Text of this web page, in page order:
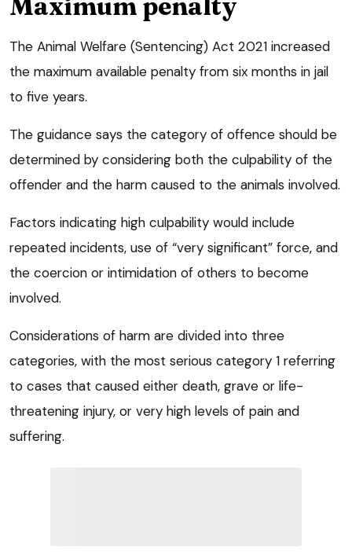
The Animal Welfare (Sentencing) Act 2021 increased
the maximum available penalty from six months in jail
to five years.
The guidance says the category of offence should be
determined by considering both the culpability of the
offender and the harm caused to the animals involved.
Factors indicating high culpability would include
repeated incidents, use of “very significant” force, and
the coercion or intimidation of others to become
involved.
Considerations of harm are divided into three
categories, with the most serious category 1 referring
to cases that caused either death, grave or life-
threatening injury, or very high levels of pain and
suffering.